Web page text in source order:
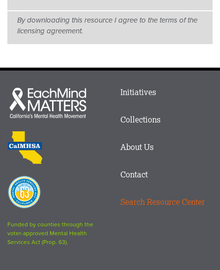
By downloading this resource I agree to the terms of the
licensing agreement.
Each
Mind
Matters
CalMHSA
logo
Proposition
63
logo
Funded by counties through the
voter-approved Mental Health
Services Act (Prop. 63).
Main
Footer
Initiatives
Collections
About Us
Contact
Search Resource Center